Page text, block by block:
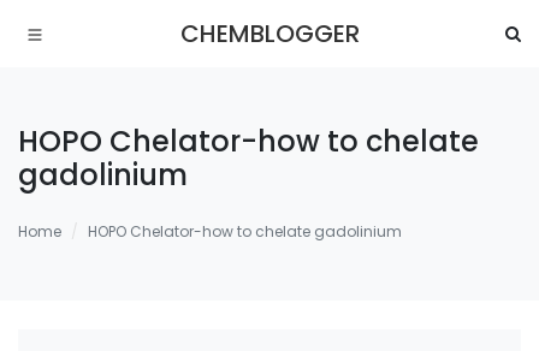
CHEMBLOGGER
HOPO Chelator-how to chelate
gadolinium
Home HOPO Chelator-how to chelate gadolinium